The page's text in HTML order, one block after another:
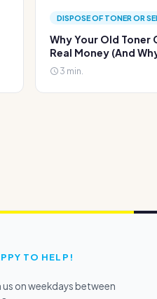
DISPOSE OF TONER OR
Why Your Old
Real Money (And
3 min.
TO HELP!
us on weekdays between